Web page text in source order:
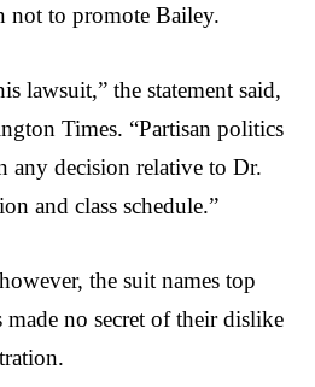
not to promote Bailey.
lawsuit,” the statement said,
Times. “Partisan politics
any decision relative to Dr.
and class schedule.”
the suit names top
no secret of their dislike